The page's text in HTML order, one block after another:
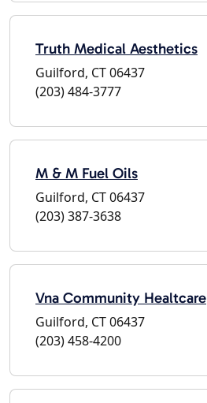
Truth Medical Aesthetics
Guilford, CT 06437
(203) 484-3777
M & M Fuel Oils
Guilford, CT 06437
(203) 387-3638
Vna Community Healtcare
Guilford, CT 06437
(203) 458-4200